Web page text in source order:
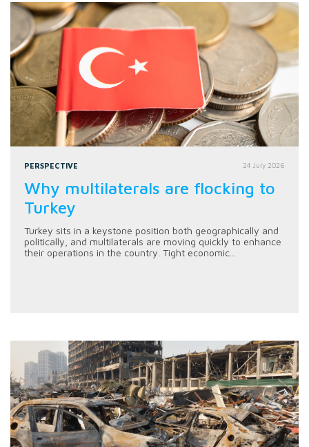
PERSPECTIVE 24 July 2026
Why multilaterals are flocking to
Turkey
Turkey sits in a keystone position both geographically and
politically, and multilaterals are moving quickly to enhance
their operations in the country. Tight economic...